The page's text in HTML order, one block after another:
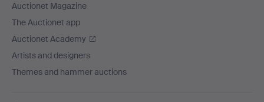
Auctionet Magazine
The Auctionet app
Auctionet Academy
Artists and designers
Themes and hammer auctions